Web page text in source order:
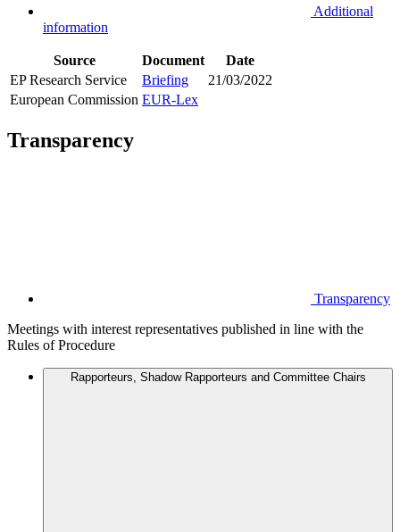
Additional
information
Source Document
Date
EP Research Service
Briefing
21/03/2022
European Commission EUR-Lex
Transparency
Transparency
Meetings with interest representatives published in line with the
Rules of Procedure
Rapporteurs, Shadow Rapporteurs and Committee Chairs